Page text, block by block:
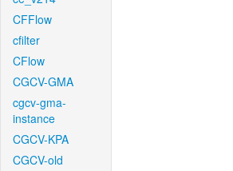
CFFlow
cfilter
CFlow
CGCV-GMA
cgcv-gma-
instance
CGCV-KPA
CGCV-old